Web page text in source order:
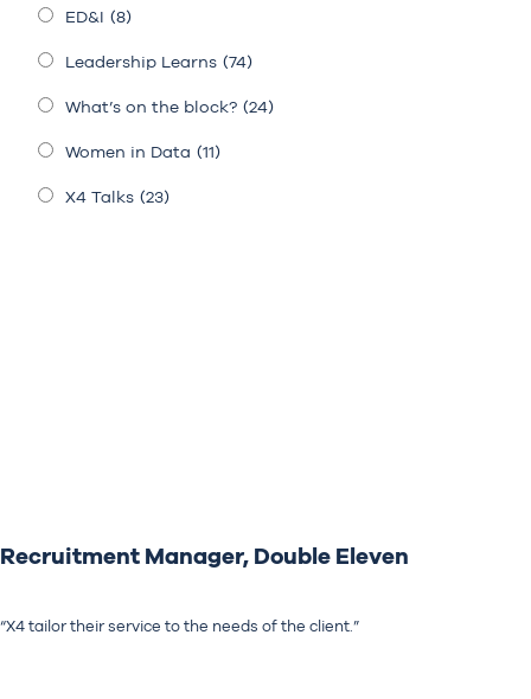
ED&I (8)
Leadership Learns (74)
What’s on the block? (24)
Women in Data (11)
X4 Talks (23)
Recruitment Manager, Double Eleven
“X4 tailor their service to the needs of the client.”